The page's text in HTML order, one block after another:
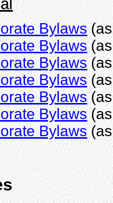
Bylaws
Bylaws
Bylaws
Bylaws
Bylaws
Bylaws
Bylaws